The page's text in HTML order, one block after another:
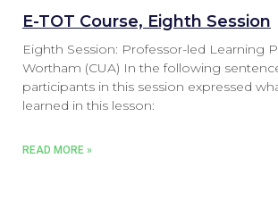
E-TOT Course, Eighth Session
Eighth Session: Professor-led Learning
Wortham (CUA) In the following
participants in this session expressed
learned in this lesson:
READ MORE »